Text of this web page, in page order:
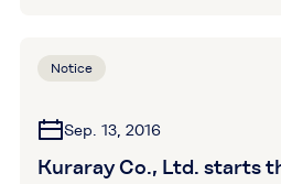
Notice
Sep. 13, 2016
Kuraray Co., Ltd. starts